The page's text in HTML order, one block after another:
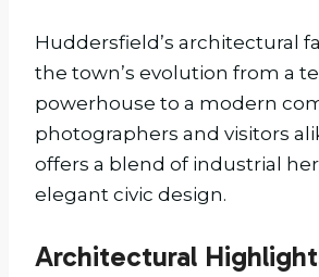
Huddersfield’s architectural
the town’s evolution from a
powerhouse to a modern
photographers and visitors
offers a blend of industrial
elegant civic design.
Architectural